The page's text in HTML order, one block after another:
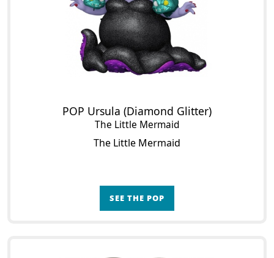
POP Ursula (Diamond Glitter)
The Little Mermaid
The Little Mermaid
SEE THE POP